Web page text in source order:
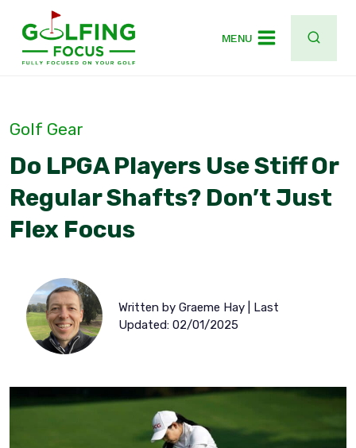
content
MENU
Golf Gear
Do LPGA Players Use Stiff Or
Regular Shafts? Don’t Just
Flex Focus
Written by Graeme Hay | Last
Updated: 02/01/2025